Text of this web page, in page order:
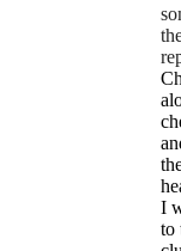
I
to